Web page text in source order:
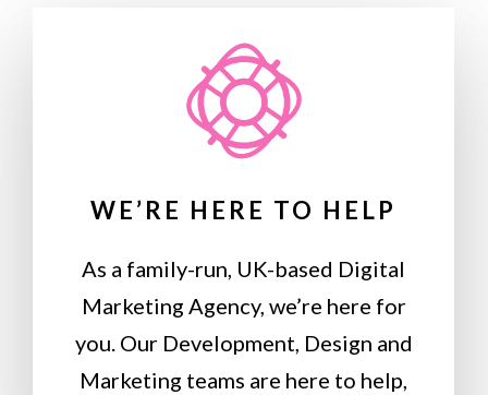
WE’RE HERE TO HELP
As a family-run, UK-based Digital
Marketing Agency, we’re here for
you. Our Development, Design and
Marketing teams are here to help,